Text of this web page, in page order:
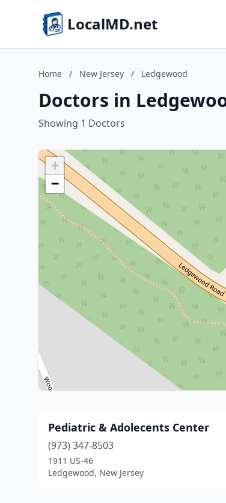
LocalMD.net
Home / New Jersey / Ledgewood
Doctors in
Showing 1 Doctors
+
−
Pediatric & Adolecents Center
(973) 347-8503
1911 US-46
Ledgewood, New Jersey